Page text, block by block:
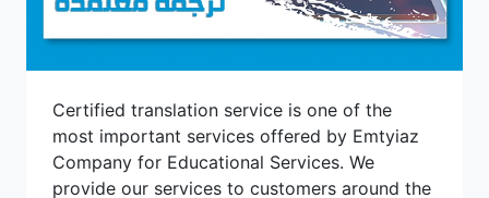
Certified translation service is one of the
most important services offered by Emtyiaz
Company for Educational Services. We
provide our services to customers around the